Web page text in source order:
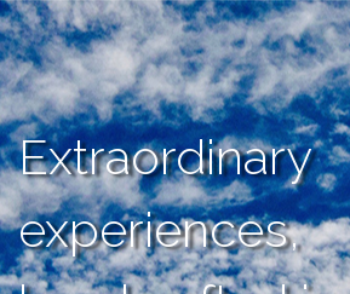
Extraordinary
experiences,